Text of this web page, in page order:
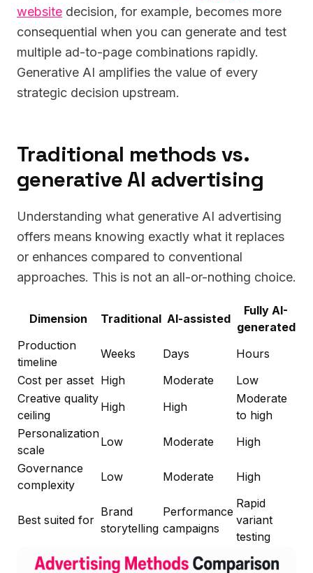
website decision, for example, becomes more
consequential when you can generate and test
multiple ad-to-page combinations rapidly.
Generative AI amplifies the value of every
strategic decision upstream.
Traditional methods vs.
generative AI advertising
Understanding what generative AI advertising
offers means knowing exactly what it replaces
or enhances compared to conventional
approaches. This is not an all-or-nothing choice.
Dimension Traditional AI-assisted
Fully AI-
generated
Production
timeline
Weeks Days
Hours
Cost per asset High Moderate
Low
Creative quality
ceiling
High High
Moderate
to high
Personalization
scale
Low Moderate
High
Governance
complexity
Low Moderate High
Best suited for
Brand
storytelling
Performance
campaigns
Rapid
variant
testing